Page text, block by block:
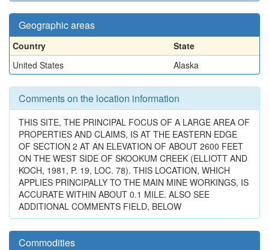
Geographic areas
Country
State
United States
Alaska
Comments on the location information
THIS SITE, THE PRINCIPAL FOCUS OF A LARGE AREA OF
PROPERTIES AND CLAIMS, IS AT THE EASTERN EDGE
OF SECTION 2 AT AN ELEVATION OF ABOUT 2600 FEET
ON THE WEST SIDE OF SKOOKUM CREEK (ELLIOTT AND
KOCH, 1981, P. 19, LOC. 78). THIS LOCATION, WHICH
APPLIES PRINCIPALLY TO THE MAIN MINE WORKINGS, IS
ACCURATE WITHIN ABOUT 0.1 MILE. ALSO SEE
ADDITIONAL COMMENTS FIELD, BELOW
Commodities